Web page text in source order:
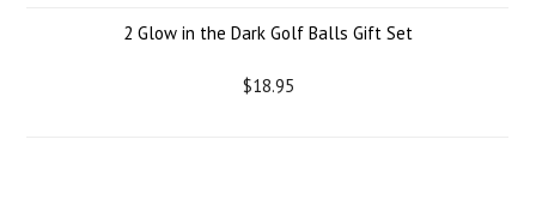
2 Glow in the Dark Golf Balls Gift Set
$18.95